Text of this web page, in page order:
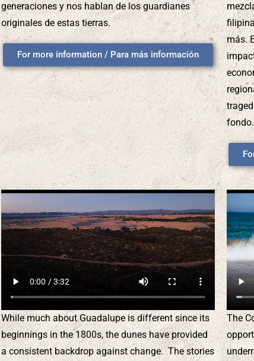
generaciones y nos hablan de los guardianes
originales de estas tierras.
For more information / Para más información
más.
fondo.
While much about Guadalupe is different since its
beginnings in the 1800s, the dunes have provided
a consistent backdrop against change. The stories
The